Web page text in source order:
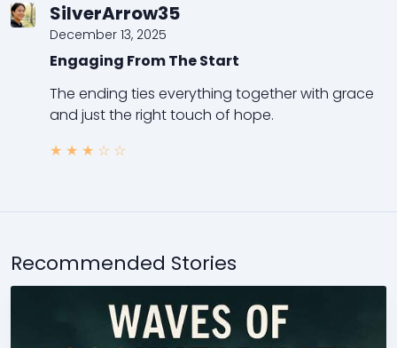
SilverArrow35
December 13, 2025
Engaging From The Start
The ending ties everything together with grace
and just the right touch of hope.
★ ★ ★ ☆ ☆
Recommended Stories